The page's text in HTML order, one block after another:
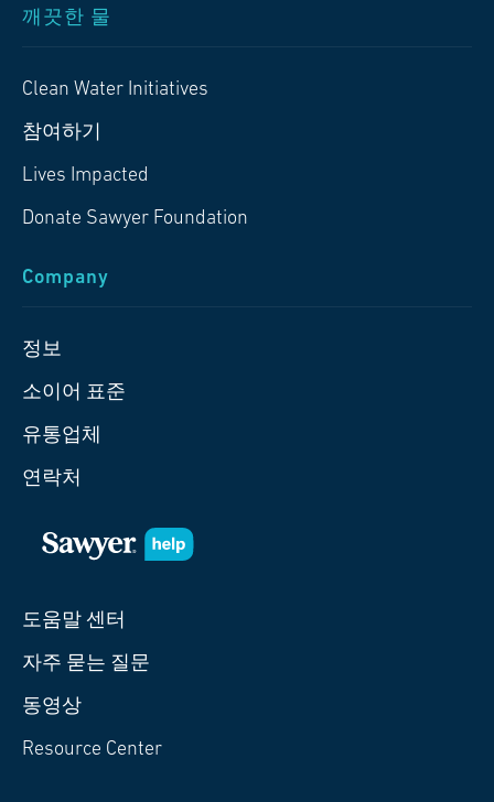
깨끗한 물
Clean Water Initiatives
참여하기
Lives Impacted
Donate Sawyer Foundation
Company
정보
소이어 표준
유통업체
연락처
도움말 센터
자주 묻는 질문
동영상
Resource Center